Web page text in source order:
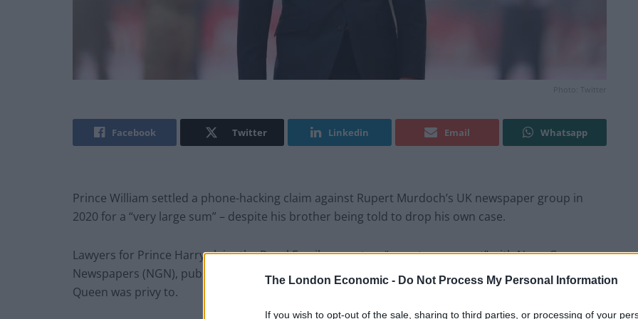
The London Economic - Do Not Process My Personal Information
If you wish to opt-out of the sale, sharing to third parties, or processing of your
Photo: Twitter
Facebook Twitter Linkedin Email Whatsapp
Prince William settled a phone-hacking claim against Rupert Murdoch’s UK newspaper group in
2020 for a “very large sum” – despite his brother being told to drop his own case.
Lawyers for Prince Harry claim the Royal Family came to a “secret agreement” with News Group
Newspapers (NGN), publisher of
The Sun and the now-defunct News Of The World , which the
Queen was privy to.